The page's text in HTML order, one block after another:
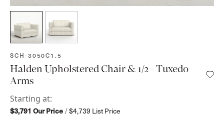
SKU:
SCH-3050C1.5
Halden Upholstered Chair & 1/2 - Tuxedo
Arms
Starting at:
$3,791 Our Price/$4,739 List Price